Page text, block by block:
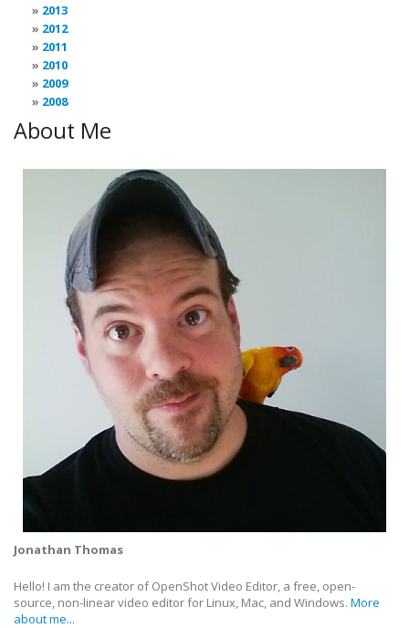
2013
2012
2011
2010
2009
2008
About Me
Jonathan Thomas
Hello! I am the creator of OpenShot Video Editor, a free, open-
source, non-linear video editor for Linux, Mac, and Windows. More
about me...